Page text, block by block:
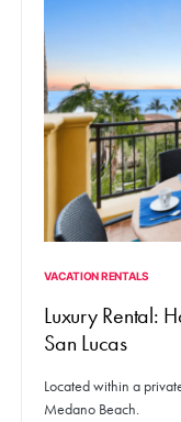
VACATION RENTALS
Luxury Rental:
San Lucas
Located within a
Medano Beach.